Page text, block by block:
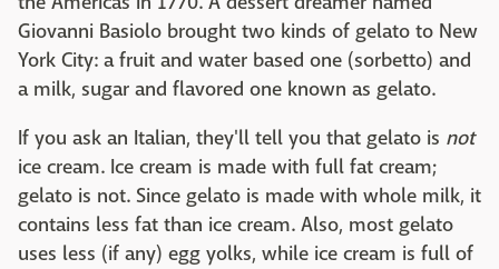
Giovanni Basiolo brought two kinds of gelato to New
York City: a fruit and water based one (sorbetto) and
a milk, sugar and flavored one known as gelato.
If you ask an Italian, they'll tell you that gelato is not
ice cream. Ice cream is made with full fat cream;
gelato is not. Since gelato is made with whole milk, it
contains less fat than ice cream. Also, most gelato
uses less (if any) egg yolks, while ice cream is full of